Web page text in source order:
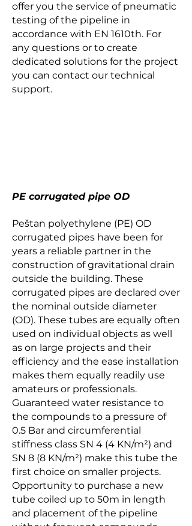
offer you the service of pneumatic
testing of the pipeline in
accordance with EN 1610th. For
any questions or to create
dedicated solutions for the project
you can contact our technical
support.
PE corrugated pipe OD
Peštan polyethylene (PE) OD
corrugated pipes have been for
years a reliable partner in the
construction of gravitational drain
outside the building. These
corrugated pipes are declared over
the nominal outside diameter
(OD). These tubes are equally often
used on individual objects as well
as on large projects and their
efficiency and the ease installation
makes them equally readily use
amateurs or professionals.
Guaranteed water resistance to
the compounds to a pressure of
0.5 Bar and circumferential
stiffness class SN 4 (4 KN/m²) and
SN 8 (8 KN/m²) make this tube the
first choice on smaller projects.
Opportunity to purchase a new
tube coiled up to 50m in length
and placement of the pipeline